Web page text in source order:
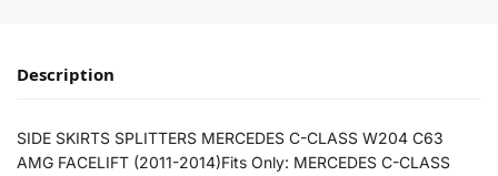
Description
SIDE SKIRTS SPLITTERS MERCEDES C-CLASS W204 C63
AMG FACELIFT (2011-2014)Fits Only: MERCEDES C-CLASS